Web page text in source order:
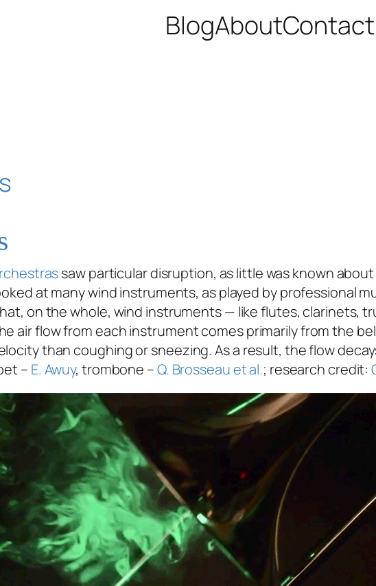
BlogAbout
saw particular disruption, as little was known
at many wind instruments, as played by professional
on the whole, wind instruments — like flutes, clarinets,
air flow from each instrument comes primarily from the
than coughing or sneezing. As a result, the flow
– E. Awuy, trombone –Q. Brosseau et al.; research credit: